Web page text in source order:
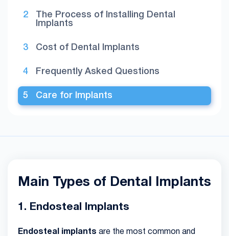
The Process of Installing Dental
Implants
Cost of Dental Implants
Frequently Asked Questions
Care for Implants
Main Types of Dental Implants
1. Endosteal Implants
Endosteal implants are the most common and